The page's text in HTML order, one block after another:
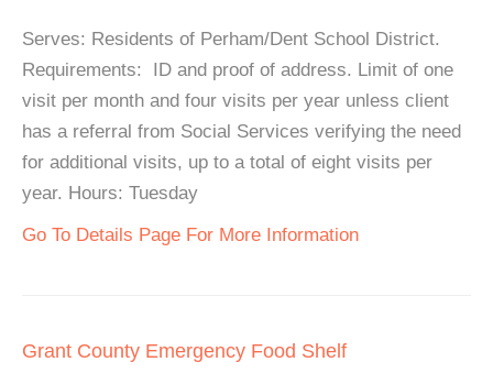
Serves: Residents of Perham/Dent School District.
Requirements: ID and proof of address. Limit of one
visit per month and four visits per year unless client
has a referral from Social Services verifying the need
for additional visits, up to a total of eight visits per
year. Hours: Tuesday
Go To Details Page For More Information
Grant County Emergency Food Shelf